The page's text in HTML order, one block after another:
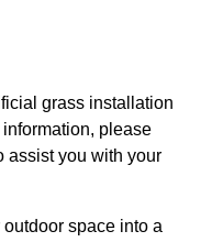
grass installation
please
assist you with your
space into a